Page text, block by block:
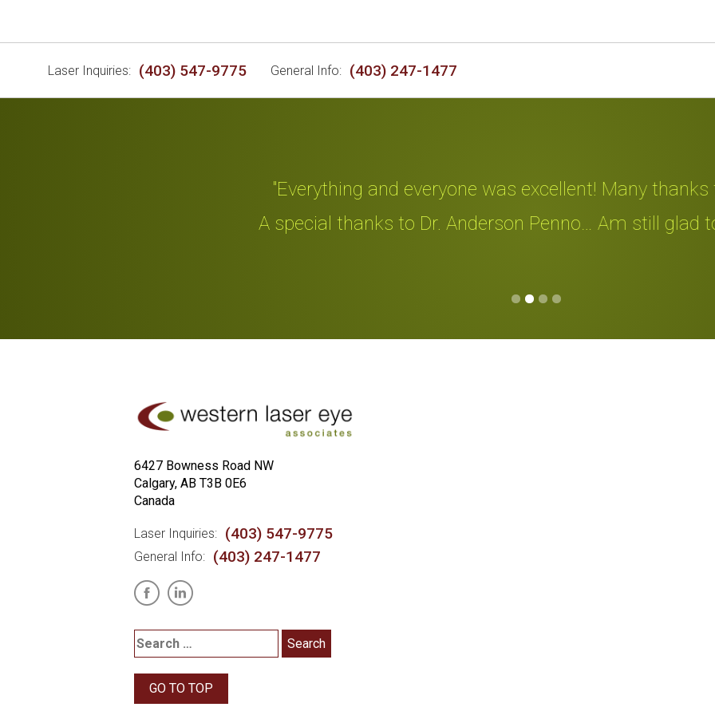
Laser Inquiries: (403) 547-9775 General Info: (403) 247-1477
"Everything and everyone was excellent! Many thanks to
A special thanks to Dr. Anderson Penno… Am still glad to
6427 Bowness Road NW
Calgary, AB T3B 0E6
Canada
Laser Inquiries: (403) 547-9775
General Info: (403) 247-1477
GO TO TOP